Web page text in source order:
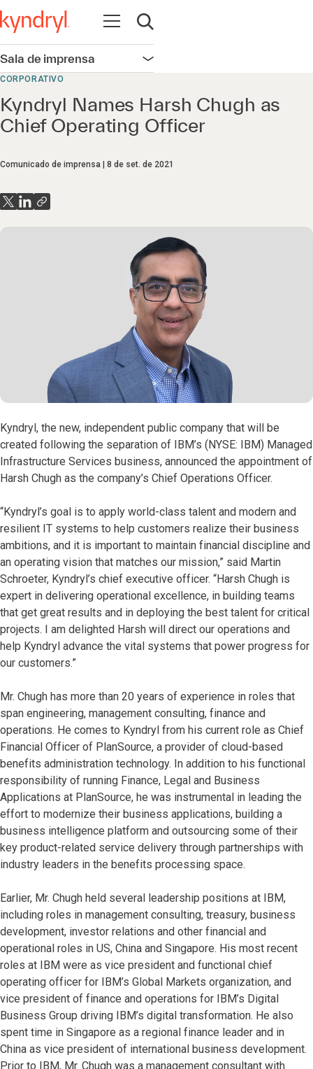
Abrir navegação
Abrir pesquisa
Sala de imprensa Abrir navegação
CORPORATIVO
Kyndryl Names Harsh Chugh as
Chief Operating Officer
Comunicado de imprensa 8 de set. de 2021
Kyndryl, the new, independent public company that will be
created following the separation of IBM’s (NYSE: IBM) Managed
Infrastructure Services business, announced the appointment of
Harsh Chugh as the company’s Chief Operations Officer.
“Kyndryl’s goal is to apply world-class talent and modern and
resilient IT systems to help customers realize their business
ambitions, and it is important to maintain financial discipline and
an operating vision that matches our mission,” said Martin
Schroeter, Kyndryl’s chief executive officer. “Harsh Chugh is
expert in delivering operational excellence, in building teams
that get great results and in deploying the best talent for critical
projects. I am delighted Harsh will direct our operations and
help Kyndryl advance the vital systems that power progress for
our customers.”
Mr. Chugh has more than 20 years of experience in roles that
span engineering, management consulting, finance and
operations. He comes to Kyndryl from his current role as Chief
Financial Officer of PlanSource, a provider of cloud-based
benefits administration technology. In addition to his functional
responsibility of running Finance, Legal and Business
Applications at PlanSource, he was instrumental in leading the
effort to modernize their business applications, building a
business intelligence platform and outsourcing some of their
key product-related service delivery through partnerships with
industry leaders in the benefits processing space.
Earlier, Mr. Chugh held several leadership positions at IBM,
including roles in management consulting, treasury, business
development, investor relations and other financial and
operational roles in US, China and Singapore. His most recent
roles at IBM were as vice president and functional chief
operating officer for IBM’s Global Markets organization, and
vice president of finance and operations for IBM’s Digital
Business Group driving IBM’s digital transformation. He also
spent time in Singapore as a regional finance leader and in
China as vice president of international business development.
Prior to IBM, Mr. Chugh was a management consultant with